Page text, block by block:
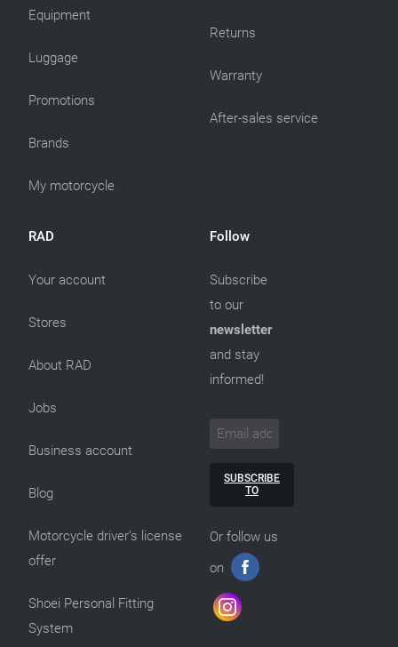
Equipment
Luggage
Promotions
Brands
My motorcycle
Returns
Warranty
After-sales service
RAD
Your account
Stores
About RAD
Jobs
Business account
Blog
Motorcycle driver’s license
offer
Shoei Personal Fitting
System
Follow
Subscribe
to our
newsletter
and stay
informed!
SUBSCRIBE
TO
Or follow us
on